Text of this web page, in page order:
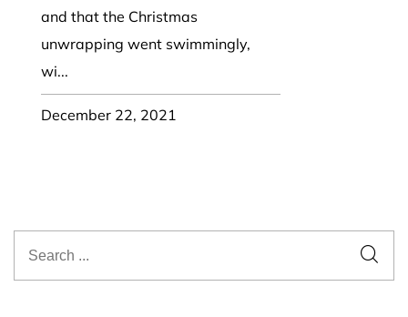
and that the Christmas
unwrapping went swimmingly,
wi...
December 22, 2021